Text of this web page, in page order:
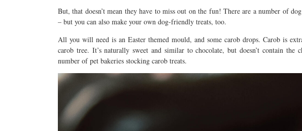
But, that doesn’t mean they have to miss out on the fun! There are a number of
– but you can also make your own dog-friendly treats, too.
All you will need is an Easter themed mould, and some carob drops. Carob is
carob tree. It’s naturally sweet and similar to chocolate, but doesn’t contain
number of pet bakeries stocking carob treats.